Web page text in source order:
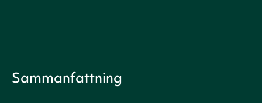
Sammanfattning